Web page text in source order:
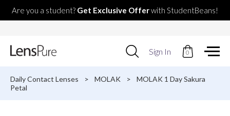
Are you a student? Get Exclusive Offerwith StudentBeans!
Use
up
down
Sign In 0
Daily Contact Lenses > MOLAK >
MOLAK 1 Day Sakura
Petal